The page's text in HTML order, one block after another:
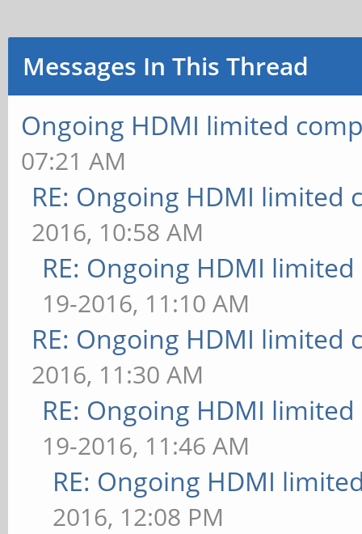
Messages In This Thread
Ongoing HDMI limited
07:21 AM
RE: Ongoing HDMI limited
2016, 10:58 AM
RE: Ongoing HDMI
19-2016, 11:10 AM
RE: Ongoing HDMI limited
2016, 11:30 AM
RE: Ongoing HDMI
19-2016, 11:46 AM
RE: Ongoing HDMI
2016, 12:08 PM